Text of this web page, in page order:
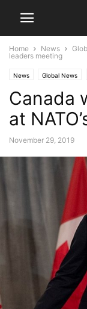
Home News
leaders meeting
News Global News
Canada
at
November 29, 2019